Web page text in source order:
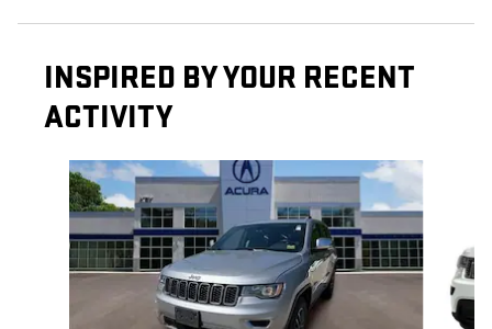
INSPIRED BY YOUR RECENT
ACTIVITY
Slide 1 of 6